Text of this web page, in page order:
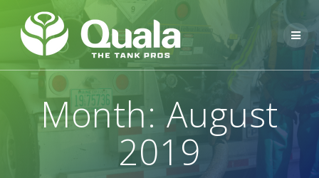
to
content
Month:August
2019